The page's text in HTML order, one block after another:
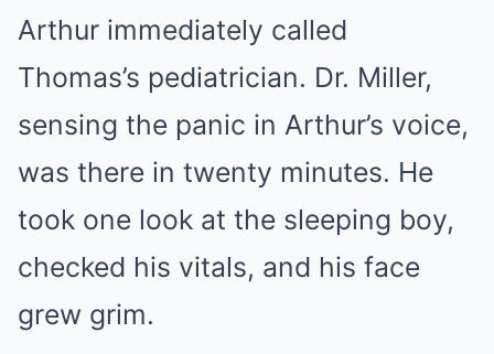
Arthur immediately called
Thomas’s pediatrician. Dr. Miller,
sensing the panic in Arthur’s voice,
was there in twenty minutes. He
took one look at the sleeping boy,
checked his vitals, and his face
grew grim.